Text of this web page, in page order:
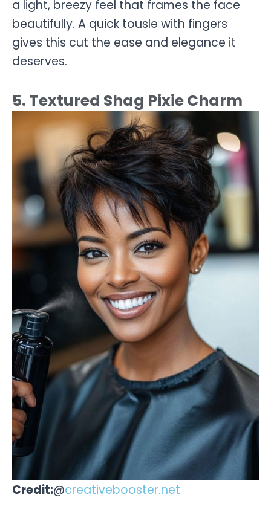
a light, breezy feel that frames the face
beautifully. A quick tousle with fingers
gives this cut the ease and elegance it
deserves.
5. Textured Shag Pixie Charm
Credit:@creativebooster.net